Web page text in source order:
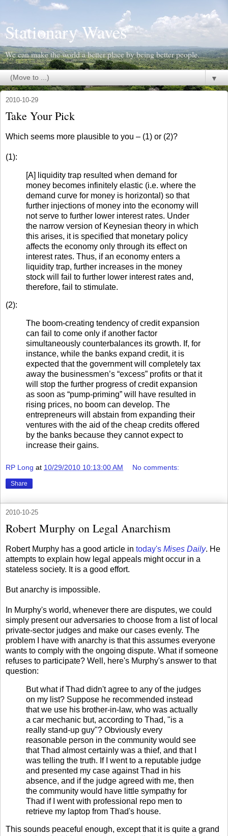
Stationary Waves
We can make the world a better place by being better people.
▼
2010-10-29
Take Your Pick
Which seems more plausible to you – (1) or (2)?
(1):
[A] liquidity trap resulted when demand for
money becomes infinitely elastic (i.e. where the
demand curve for money is horizontal) so that
further injections of money into the economy will
not serve to further lower interest rates. Under
the narrow version of Keynesian theory in which
this arises, it is specified that monetary policy
affects the economy only through its effect on
interest rates. Thus, if an economy enters a
liquidity trap, further increases in the money
stock will fail to further lower interest rates and,
therefore, fail to stimulate.
(2):
The boom-creating tendency of credit expansion
can fail to come only if another factor
simultaneously counterbalances its growth. If, for
instance, while the banks expand credit, it is
expected that the government will completely tax
away the businessmen’s “excess” profits or that it
will stop the further progress of credit expansion
as soon as “pump-priming” will have resulted in
rising prices, no boom can develop. The
entrepreneurs will abstain from expanding their
ventures with the aid of the cheap credits offered
by the banks because they cannot expect to
increase their gains.
RP Long at 10/29/2010 10:13:00 AM No comments:
Share
2010-10-25
Robert Murphy on Legal Anarchism
Robert Murphy has a good article in today's Mises Daily. He
attempts to explain how legal appeals might occur in a
stateless society. It is a good effort.
But anarchy is impossible.
In Murphy's world, whenever there are disputes, we could
simply present our adversaries to choose from a list of local
private-sector judges and make our cases evenly. The
problem I have with anarchy is that this assumes everyone
wants to comply with the ongoing dispute. What if someone
refuses to participate? Well, here's Murphy's answer to that
question:
But what if Thad didn't agree to any of the judges
on my list? Suppose he recommended instead
that we use his brother-in-law, who was actually
a car mechanic but, according to Thad, "is a
really stand-up guy"? Obviously every
reasonable person in the community would see
that Thad almost certainly was a thief, and that I
was telling the truth. If I went to a reputable judge
and presented my case against Thad in his
absence, and if the judge agreed with me, then
the community would have little sympathy for
Thad if I went with professional repo men to
retrieve my laptop from Thad's house.
This sounds peaceful enough, except that it is quite a grand